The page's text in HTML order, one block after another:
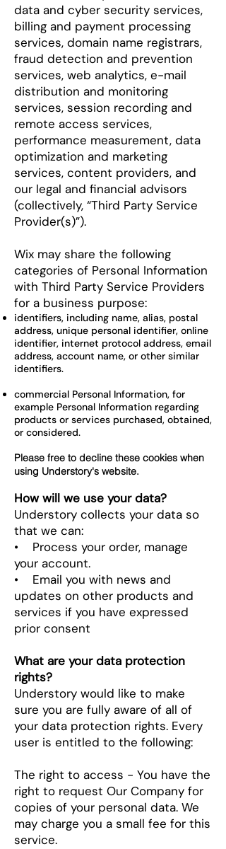
data and cyber security services,
billing and payment processing
services, domain name registrars,
fraud detection and prevention
services, web analytics, e-mail
distribution and monitoring
services, session recording and
remote access services,
performance measurement, data
optimization and marketing
services, content providers, and
our legal and financial advisors
(collectively, “Third Party Service
Provider(s)”).
Wix may share the following
categories of Personal Information
with Third Party Service Providers
for a business purpose:
identifiers, including name, alias, postal
address, unique personal identifier, online
identifier, internet protocol address, email
address, account name, or other similar
identifiers.
commercial Personal Information, for
example Personal Information regarding
products or services purchased, obtained,
or considered.
Please free to decline these cookies when
using Understory's website.
How will we use your data?
Understory collects your data so
that we can:
• Process your order, manage
your account.
• Email you with news and
updates on other products and
services if you have expressed
prior consent
What are your data protection
rights?
Understory would like to make
sure you are fully aware of all of
your data protection rights. Every
user is entitled to the following:
The right to access - You have the
right to request Our Company for
copies of your personal data. We
may charge you a small fee for this
service.